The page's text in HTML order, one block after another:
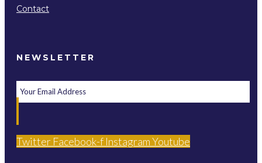
Contact
NEWSLETTER
Twitter Facebook-f InstagramYoutube